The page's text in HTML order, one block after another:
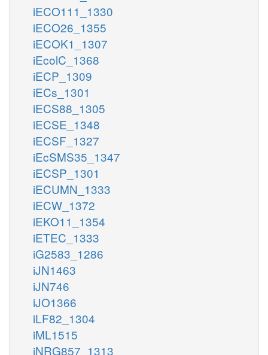
iECO111_1330
iECO26_1355
iECOK1_1307
iEcolC_1368
iECP_1309
iECs_1301
iECS88_1305
iECSE_1348
iECSF_1327
iEcSMS35_1347
iECSP_1301
iECUMN_1333
iECW_1372
iEKO11_1354
iETEC_1333
iG2583_1286
iJN1463
iJN746
iJO1366
iLF82_1304
iML1515
iNRG857_1313